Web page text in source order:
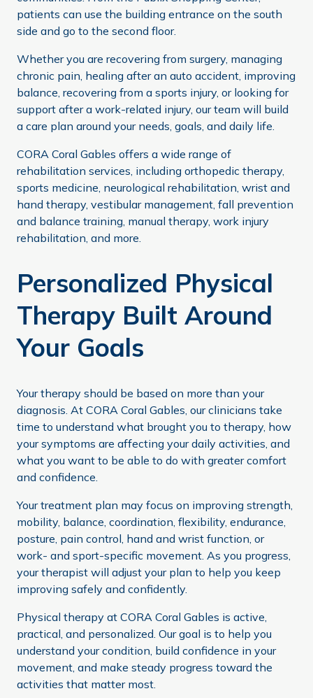
patients can use the building entrance on the south
side and go to the second floor.
Whether you are recovering from surgery, managing
chronic pain, healing after an auto accident, improving
balance, recovering from a sports injury, or looking for
support after a work-related injury, our team will build
a care plan around your needs, goals, and daily life.
CORA Coral Gables offers a wide range of
rehabilitation services, including orthopedic therapy,
sports medicine, neurological rehabilitation, wrist and
hand therapy, vestibular management, fall prevention
and balance training, manual therapy, work injury
rehabilitation, and more.
Personalized Physical
Therapy Built Around
Your Goals
Your therapy should be based on more than your
diagnosis. At CORA Coral Gables, our clinicians take
time to understand what brought you to therapy, how
your symptoms are affecting your daily activities, and
what you want to be able to do with greater comfort
and confidence.
Your treatment plan may focus on improving strength,
mobility, balance, coordination, flexibility, endurance,
posture, pain control, hand and wrist function, or
work- and sport-specific movement. As you progress,
your therapist will adjust your plan to help you keep
improving safely and confidently.
Physical therapy at CORA Coral Gables is active,
practical, and personalized. Our goal is to help you
understand your condition, build confidence in your
movement, and make steady progress toward the
activities that matter most.